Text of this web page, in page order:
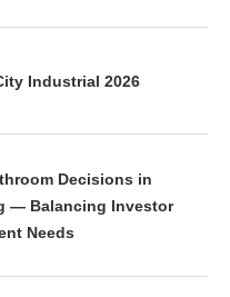
Industrial 2026
Decisions in
— Balancing Investor
Needs